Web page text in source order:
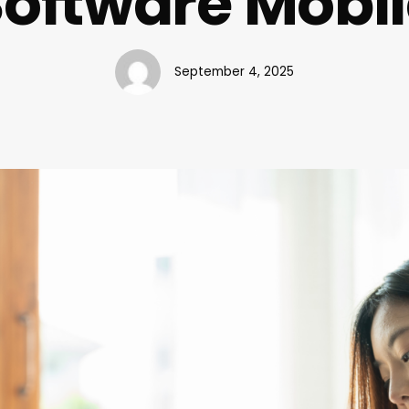
September 4, 2025